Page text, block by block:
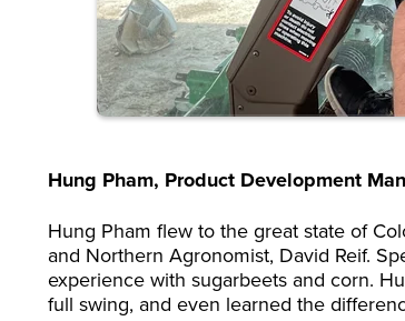
Hung Pham, Product Development
Hung Pham flew to the great state of
and Northern Agronomist, David Reif.
experience with sugarbeets and corn.
full swing, and even learned the